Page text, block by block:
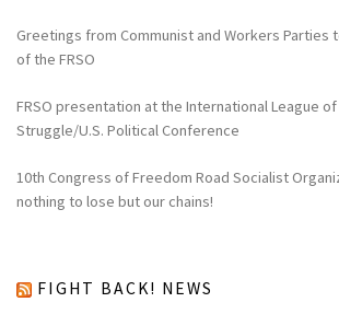
Greetings from Communist and Workers Parties
of the FRSO
FRSO presentation at the International League
Struggle/U.S. Political Conference
10th Congress of Freedom Road Socialist
nothing to lose but our chains!
FIGHT BACK! NEWS